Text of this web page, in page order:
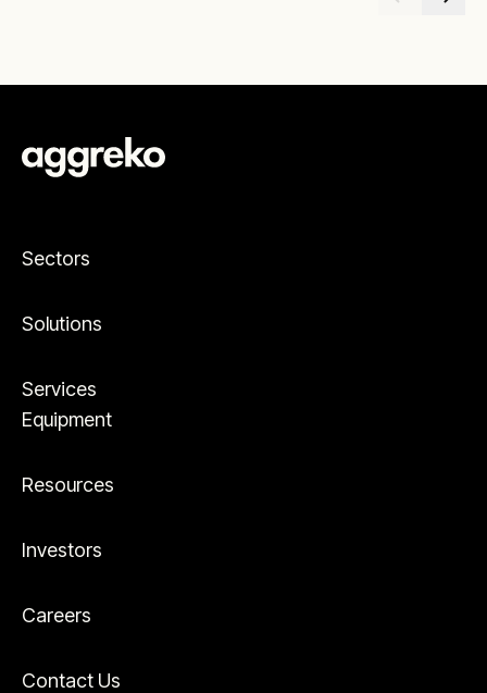
Sectors
Solutions
Services
Equipment
Resources
Investors
Careers
Contact Us